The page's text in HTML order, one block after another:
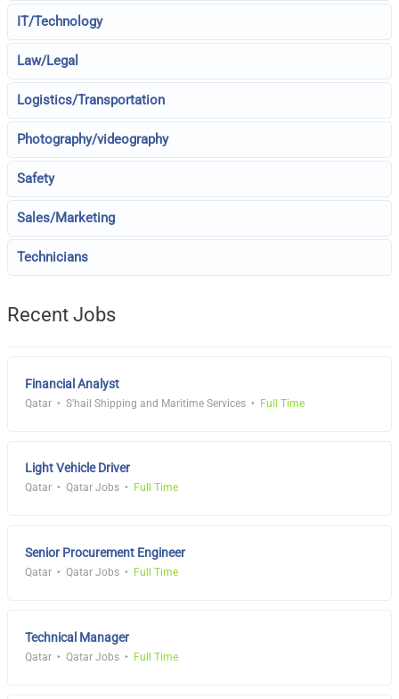
IT/Technology
Law/Legal
Logistics/Transportation
Photography/videography
Safety
Sales/Marketing
Technicians
Recent Jobs
Financial Analyst
Qatar S'hail Shipping and Maritime Services Full Time
Light Vehicle Driver
Qatar Qatar Jobs Full Time
Senior Procurement Engineer
Qatar Qatar Jobs Full Time
Technical Manager
Qatar Qatar Jobs Full Time